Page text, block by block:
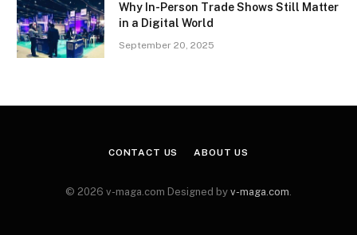
Why In-Person Trade Shows Still Matter
in a Digital World
September 20, 2025
CONTACT US ABOUT US
© 2026 v-maga.com Designed by v-maga.com.